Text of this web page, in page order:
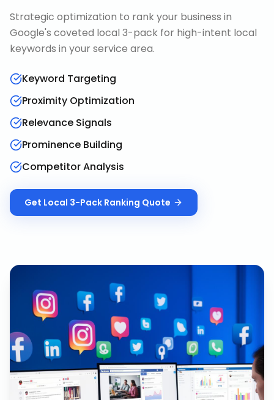
Strategic optimization to rank your business in
Google's coveted local 3-pack for high-intent local
keywords in your service area.
Keyword Targeting
Proximity Optimization
Relevance Signals
Prominence Building
Competitor Analysis
Get Local 3-Pack Ranking Quote